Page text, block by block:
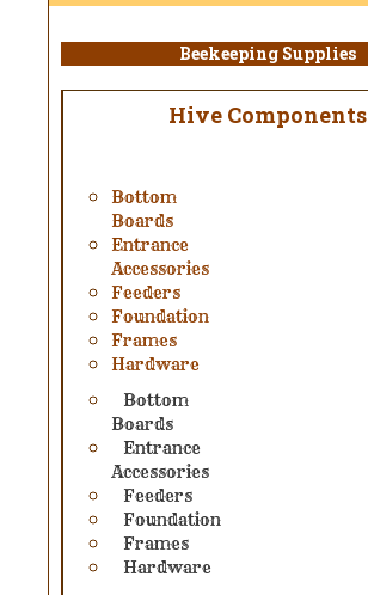
Beekeeping Supplies
Hive Components
Bottom
Boards
Entrance
Accessories
Feeders
Foundation
Frames
Hardware
Bottom
Boards
Entrance
Accessories
Feeders
Foundation
Frames
Hardware